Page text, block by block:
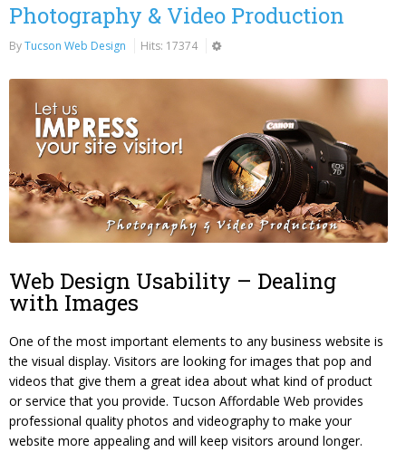
Photography & Video Production
ByTucson Web Design Hits: 17374
Web Design Usability – Dealing
with Images
One of the most important elements to any business website is
the visual display. Visitors are looking for images that pop and
videos that give them a great idea about what kind of product
or service that you provide. Tucson Affordable Web provides
professional quality photos and videography to make your
website more appealing and will keep visitors around longer.